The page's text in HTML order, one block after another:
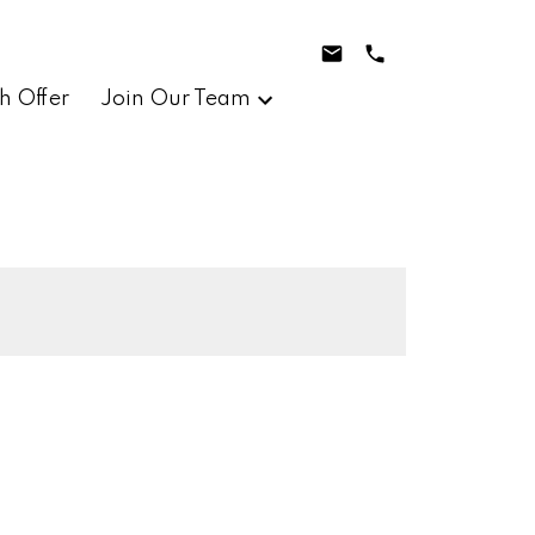
Offer Join Our Team